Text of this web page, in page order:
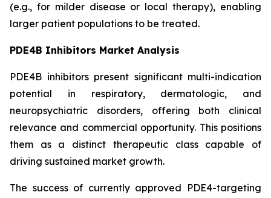
(e.g., for milder disease or local therapy), enabling
larger patient populations to be treated.
PDE4B Inhibitors Market Analysis
PDE4B inhibitors present significant multi-indication
potential in respiratory, dermatologic, and
neuropsychiatric disorders, offering both clinical
relevance and commercial opportunity. This positions
them as a distinct therapeutic class capable of
driving sustained market growth.
The success of currently approved PDE4-targeting